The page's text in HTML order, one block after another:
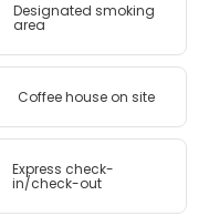
Designated smoking
area
Coffee house on site
Express check-
in/check-out